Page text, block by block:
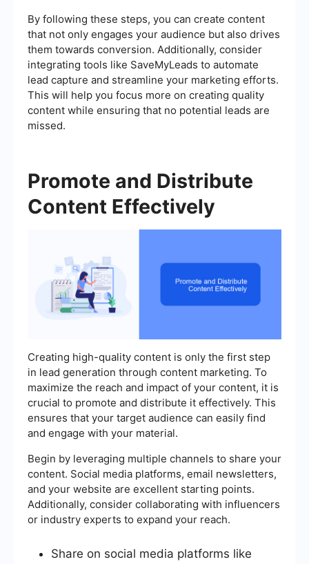
By following these steps, you can create content
that not only engages your audience but also drives
them towards conversion. Additionally, consider
integrating tools like SaveMyLeads to automate
lead capture and streamline your marketing efforts.
This will help you focus more on creating quality
content while ensuring that no potential leads are
missed.
Promote and Distribute
Content Effectively
Creating high-quality content is only the first step
in lead generation through content marketing. To
maximize the reach and impact of your content, it is
crucial to promote and distribute it effectively. This
ensures that your target audience can easily find
and engage with your material.
Begin by leveraging multiple channels to share your
content. Social media platforms, email newsletters,
and your website are excellent starting points.
Additionally, consider collaborating with influencers
or industry experts to expand your reach.
Share on social media platforms like